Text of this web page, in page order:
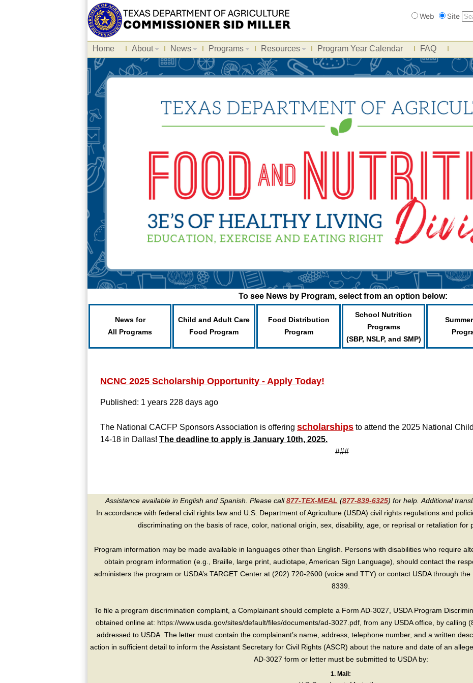
Search
Web Site
Home About News Programs Resources Program Year Calendar FAQ
To see News by Program, select from an option below:
News for
All Programs
Child and Adult Care
Food Program
Food Distribution
Program
School Nutrition
Programs
(SBP, NSLP, and SMP)
NCNC 2025 Scholarship Opportunity - Apply Today!
Published: 1 years 228 days ago
The National CACFP Sponsors Association is offering scholarships to attend the 2025 National
14-18 in Dallas! The deadline to apply is January 10th, 2025.
###
Assistance available in English and Spanish. Please call877-TEX-MEAL (877-839-6325) for help. Additional
In accordance with federal civil rights law and U.S. Department of Agriculture (USDA) civil rights regulations and
discriminating on the basis of race, color, national origin, sex, disability, age, or reprisal or retaliation for
Program information may be made available in languages other than English. Persons with disabilities who require
obtain program information (e.g., Braille, large print, audiotape, American Sign Language), should contact the
administers the program or USDA’s TARGET Center at (202) 720-2600 (voice and TTY) or contact USDA through
8339.
To file a program discrimination complaint, a Complainant should complete a Form AD-3027, USDA Program
obtained online at: https://www.usda.gov/sites/default/files/documents/ad-3027.pdf, from any USDA office, by calling
addressed to USDA. The letter must contain the complainant’s name, address, telephone number, and a written
action in sufficient detail to inform the Assistant Secretary for Civil Rights (ASCR) about the nature and date of an
AD-3027 form or letter must be submitted to USDA by:
1. Mail: